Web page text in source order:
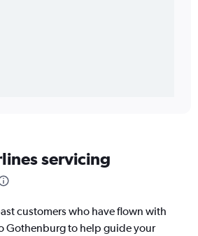
servicing
customers who have flown with
Gothenburg to help guide your